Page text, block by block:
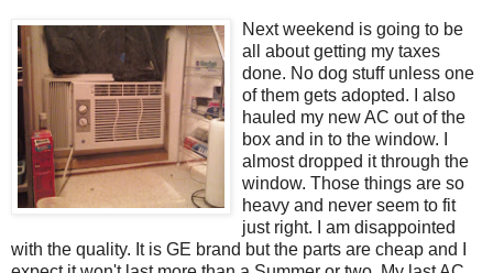
Next weekend is going to be
all about getting my taxes
done. No dog stuff unless one
of them gets adopted. I also
hauled my new AC out of the
box and in to the window. I
almost dropped it through the
window. Those things are so
heavy and never seem to fit
just right. I am disappointed
with the quality. It is GE brand but the parts are cheap and I